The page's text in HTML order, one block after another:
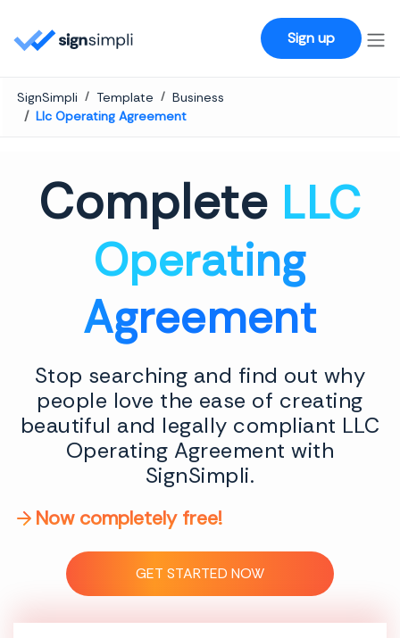
Sign up
SignSimpli Template
Business
Llc Operating Agreement
Complete LLC
Operating
Agreement
Stop searching and find out why
people love the ease of creating
beautiful and legally compliant LLC
Operating Agreement with
SignSimpli.
Now completely free!
GET STARTED NOW